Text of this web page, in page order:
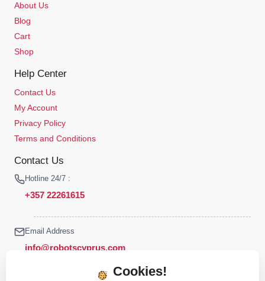
About Us
Blog
Cart
Shop
Help Center
Contact Us
My Account
Privacy Policy
Terms and Conditions
Contact Us
Hotline 24/7 :
+357 22261615
Email Address
info@robotscyprus.com
Cookies!